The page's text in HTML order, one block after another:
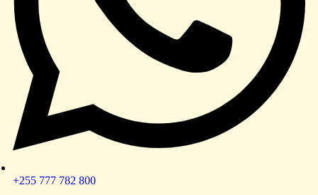
+255 777 782 800